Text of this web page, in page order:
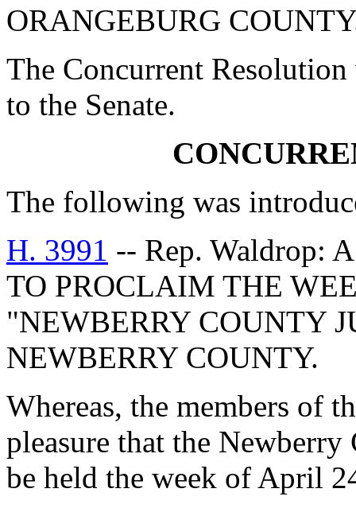
ORANGEBURG
The Concurrent Resolution
to the Senate.
The following was
H. 3991 -- Rep. Waldrop:
TO PROCLAIM THE
"NEWBERRY COUNTY
NEWBERRY COUNTY.
Whereas, the members of
pleasure that the
be held the week of April